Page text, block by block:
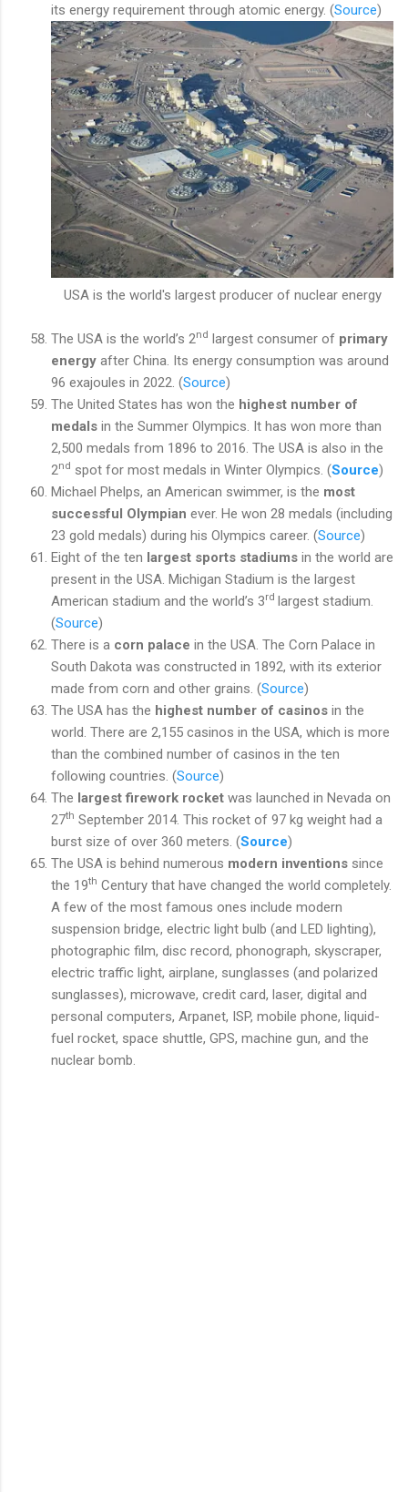
its energy requirement through atomic energy. (Source)
USA is the world's largest producer of nuclear energy
The USA is the world’s 2nd largest consumer of primary
energy after China. Its energy consumption was around
96 exajoules in 2022. (Source)
The United States has won the highest number of
medals in the Summer Olympics. It has won more than
2,500 medals from 1896 to 2016. The USA is also in the
2nd spot for most medals in Winter Olympics. (Source)
Michael Phelps, an American swimmer, is the most
successful Olympian ever. He won 28 medals (including
23 gold medals) during his Olympics career. (Source)
Eight of the ten largest sports stadiums in the world are
present in the USA. Michigan Stadium is the largest
American stadium and the world’s 3rd largest stadium.
(Source)
There is a corn palace in the USA. The Corn Palace in
South Dakota was constructed in 1892, with its exterior
made from corn and other grains. (Source)
The USA has the highest number of casinos in the
world. There are 2,155 casinos in the USA, which is more
than the combined number of casinos in the ten
following countries. (Source)
The largest firework rocket was launched in Nevada on
27th September 2014. This rocket of 97 kg weight had a
burst size of over 360 meters. (Source)
The USA is behind numerous modern inventions since
the 19th Century that have changed the world completely.
A few of the most famous ones include modern
suspension bridge, electric light bulb (and LED lighting),
photographic film, disc record, phonograph, skyscraper,
electric traffic light, airplane, sunglasses (and polarized
sunglasses), microwave, credit card, laser, digital and
personal computers, Arpanet, ISP, mobile phone, liquid-
fuel rocket, space shuttle, GPS, machine gun, and the
nuclear bomb.